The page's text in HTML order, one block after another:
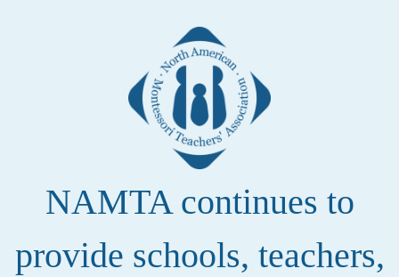
NAMTA continues to
provide schools, teachers,